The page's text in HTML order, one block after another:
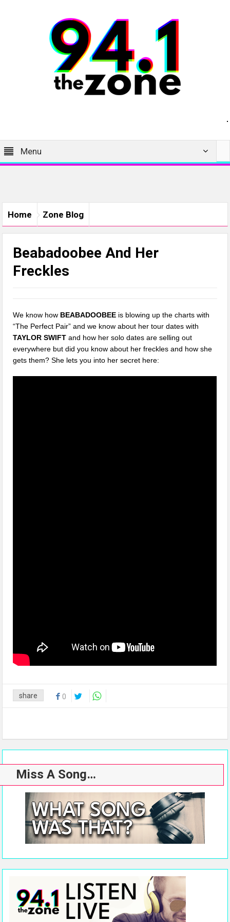
Menu
Home Zone Blog
Beabadoobee And Her
Freckles
We know how BEABADOOBEE is blowing up the charts with
“The Perfect Pair” and we know about her tour dates with
TAYLOR SWIFT and how her solo dates are selling out
everywhere but did you know about her freckles and how she
gets them? She lets you into her secret here:
share 0
Miss A Song…